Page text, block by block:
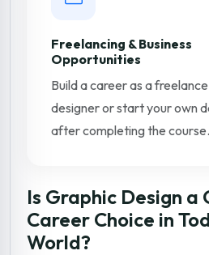
Freelancing & Business
Opportunities
Build a career as a
designer or start your own
after completing the course.
Is Graphic Design a
Career Choice in
World?